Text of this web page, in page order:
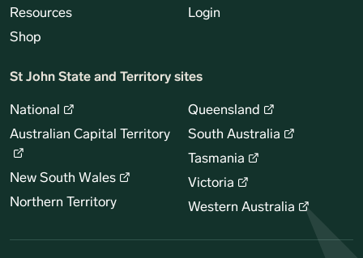
Resources
Shop
Login
St John State and Territory sites
National
Australian Capital Territory
New South Wales
Northern Territory
Queensland
South Australia
Tasmania
Victoria
Western Australia